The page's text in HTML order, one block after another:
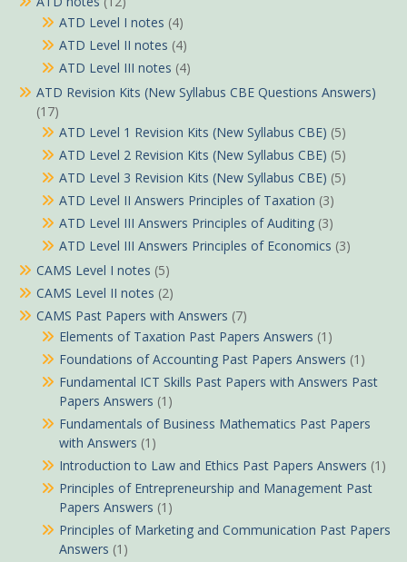
ATD Level I notes (4)
ATD Level II notes (4)
ATD Level III notes (4)
ATD Revision Kits (New Syllabus CBE Questions Answers)
(17)
ATD Level 1 Revision Kits (New Syllabus CBE) (5)
ATD Level 2 Revision Kits (New Syllabus CBE) (5)
ATD Level 3 Revision Kits (New Syllabus CBE) (5)
ATD Level II Answers Principles of Taxation (3)
ATD Level III Answers Principles of Auditing (3)
ATD Level III Answers Principles of Economics (3)
CAMS Level I notes (5)
CAMS Level II notes (2)
CAMS Past Papers with Answers (7)
Elements of Taxation Past Papers Answers (1)
Foundations of Accounting Past Papers Answers (1)
Fundamental ICT Skills Past Papers with Answers Past
Papers Answers (1)
Fundamentals of Business Mathematics Past Papers
with Answers (1)
Introduction to Law and Ethics Past Papers Answers (1)
Principles of Entrepreneurship and Management Past
Papers Answers (1)
Principles of Marketing and Communication Past Papers
Answers (1)